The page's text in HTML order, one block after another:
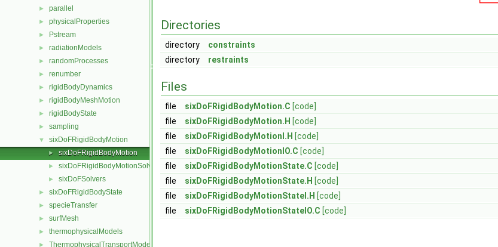
► parallel
► physicalProperties
► Pstream
► radiationModels
► randomProcesses
► renumber
► rigidBodyDynamics
► rigidBodyMeshMotion
► rigidBodyState
► sampling
▼ sixDoFRigidBodyMotion
► sixDoFRigidBodyMotion
► sixDoFRigidBodyMotionSolver
► sixDoFSolvers
► sixDoFRigidBodyState
► specieTransfer
► surfMesh
► thermophysicalModels
► ThermophysicalTransportModels
Directories
directory
constraints
directory
restraints
Files
file sixDoFRigidBodyMotion.C [code]
file
sixDoFRigidBodyMotion.H [code]
file
sixDoFRigidBodyMotionI.H [code]
file
sixDoFRigidBodyMotionIO.C [code]
file
sixDoFRigidBodyMotionState.C [code]
file
sixDoFRigidBodyMotionState.H [code]
file
sixDoFRigidBodyMotionStateI.H [code]
file
sixDoFRigidBodyMotionStateIO.C [code]